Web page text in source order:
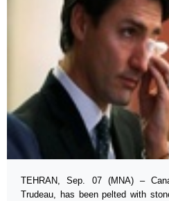
TEHRAN, Sep. 07 (MNA) –
Trudeau, has been pelted with